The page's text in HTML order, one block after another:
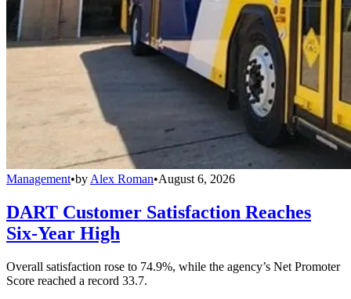
Management•by Alex Roman•August 6, 2026
DART Customer Satisfaction Reaches
Six-Year High
Overall satisfaction rose to 74.9%, while the agency’s Net Promoter
Score reached a record 33.7.